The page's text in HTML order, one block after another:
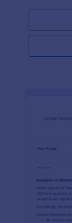
organizations.